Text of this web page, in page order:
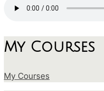
My Courses
My Courses